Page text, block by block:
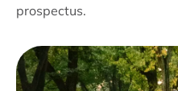
prospectus.